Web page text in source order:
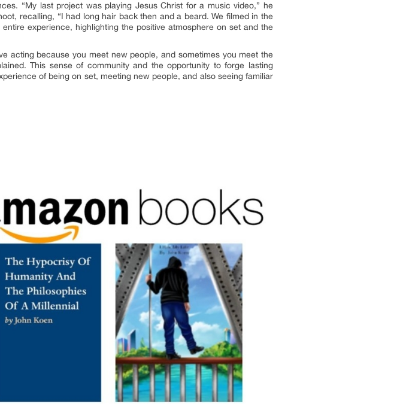
“My last project was playing Jesus Christ for a music video,” he
recalling, “I had long hair back then and a beard. We filmed in the
experience, highlighting the positive atmosphere on set and the
acting because you meet new people, and sometimes you meet the
This sense of community and the opportunity to forge lasting
of being on set, meeting new people, and also seeing familiar